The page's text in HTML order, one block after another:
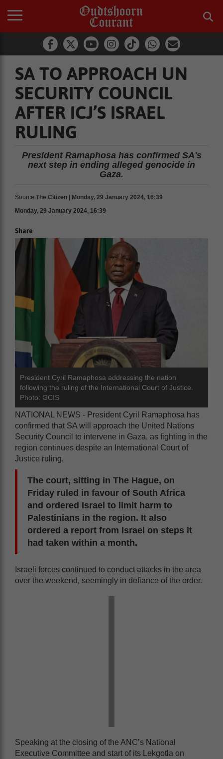
SA TO APPROACH UN
SECURITY COUNCIL
AFTER ICJ’S ISRAEL
RULING
President Ramaphosa has confirmed SA's
next step in ending alleged genocide in
Gaza.
Source The Citizen | Monday, 29 January 2024, 16:39
Monday, 29 January 2024, 16:39
Share
President Cyril Ramaphosa addressing the nation
following the ruling of the International Court of Justice.
Photo: GCIS
NATIONAL NEWS - President Cyril Ramaphosa has
confirmed that SA will approach the United Nations
Security Council to intervene in Gaza, as fighting in the
region continues despite an International Court of
Justice ruling.
The court, sitting in The Hague, on
Friday ruled in favour of South Africa
and ordered Israel to limit harm to
Palestinians in the region. It also
ordered a report from Israel on steps it
had taken within a month.
Israeli forces continued to conduct attacks in the area
over the weekend, seemingly in defiance of the order.
Speaking at the closing of the ANC’s National
Executive Committee and start of its Lekgotla on